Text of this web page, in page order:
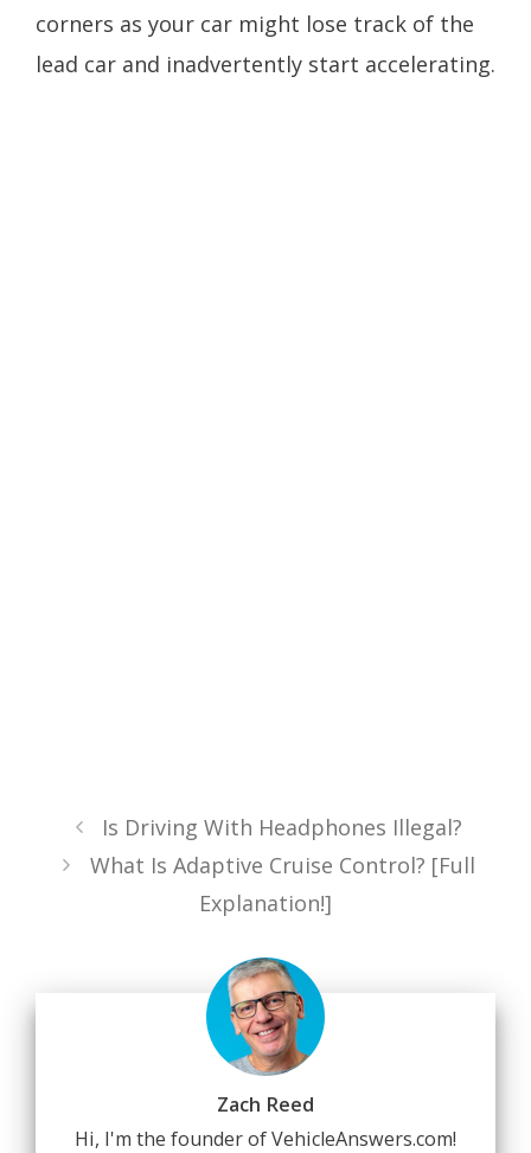
corners as your car might lose track of the
lead car and inadvertently start accelerating.
Is Driving With Headphones Illegal?
What Is Adaptive Cruise Control? [Full
Explanation!]
Zach Reed
Hi, I'm the founder of VehicleAnswers.com!